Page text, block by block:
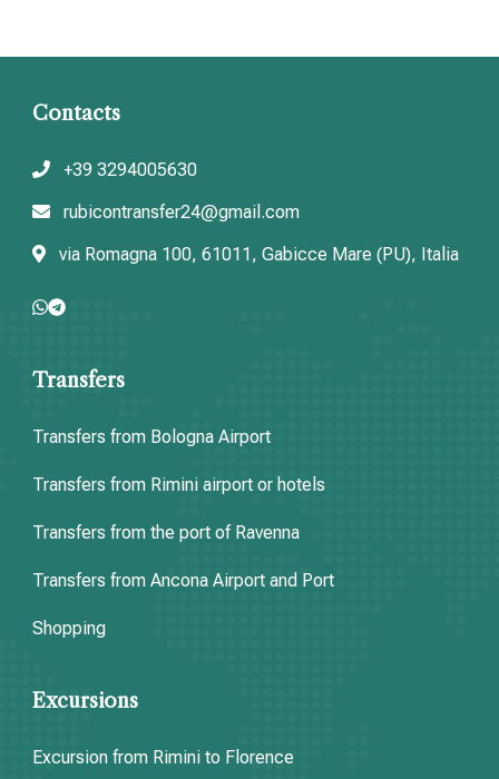
Contacts
+39 3294005630
rubicontransfer24@gmail.com
via Romagna 100, 61011, Gabicce Mare (PU), Italia
Transfers
Transfers from Bologna Airport
Transfers from Rimini airport or hotels
Transfers from the port of Ravenna
Transfers from Ancona Airport and Port
Shopping
Excursions
Excursion from Rimini to Florence